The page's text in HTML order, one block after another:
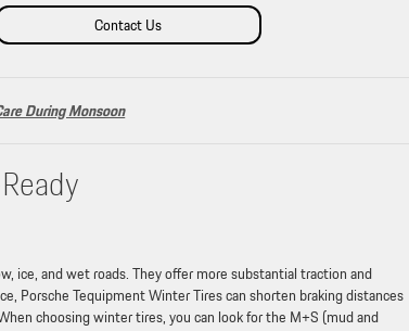
Contact Us
During Monsoon
ice, and wet roads. They offer more substantial traction and
Porsche Tequipment Winter Tires can shorten braking distances
choosing winter tires, you can look for the M+S (mud and